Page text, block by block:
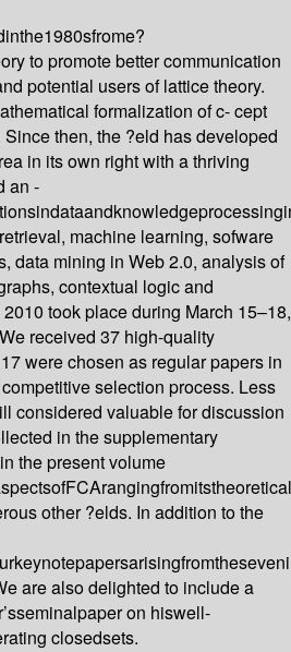
to promote better communication
potential users of lattice theory.
formalization of c- cept
then, the ?eld has developed
in its own right with a thriving
an -
machine learning, sofware
data mining in Web 2.0, analysis of
contextual logic and
took place during March 15–18,
received 37 high-quality
were chosen as regular papers in
selection process. Less
considered valuable for discussion
in the supplementary
the present volume
other ?elds. In addition to the
are also delighted to include a
on hiswell-
closedsets.